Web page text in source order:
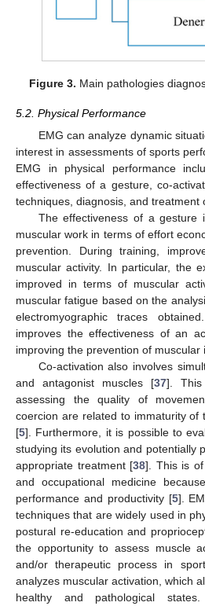
Figure 3. Main pathologies
5.2. Physical Performance
EMG can analyze dynamic
interest in assessments of sports
EMG in physical performance
effectiveness of a gesture, co-
techniques, diagnosis, and treatment
The effectiveness of a gesture
muscular work in terms of effort
prevention. During training,
muscular activity. In particular, the
improved in terms of muscular
muscular fatigue based on the
electromyographic traces
improves the effectiveness of an
improving the prevention of muscular
Co-activation also involves
and antagonist muscles [37]. This
assessing the quality of
coercion are related to immaturity of
[5]. Furthermore, it is possible to
studying its evolution and potentially
appropriate treatment [38]. This is
and occupational medicine
performance and productivity [5].
techniques that are widely used in
postural re-education and
the opportunity to assess muscle
and/or therapeutic process in
analyzes muscular activation, which
healthy and pathological